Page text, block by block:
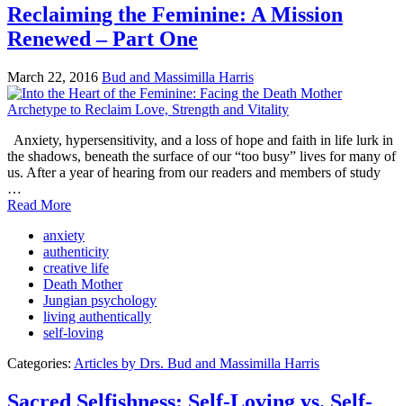
Reclaiming the Feminine: A Mission
Renewed – Part One
March 22, 2016 Bud and Massimilla Harris
Anxiety, hypersensitivity, and a loss of hope and faith in life lurk in
the shadows, beneath the surface of our “too busy” lives for many of
us. After a year of hearing from our readers and members of study
…
Read More
anxiety
authenticity
creative life
Death Mother
Jungian psychology
living authentically
self-loving
Categories: Articles by Drs. Bud and Massimilla Harris